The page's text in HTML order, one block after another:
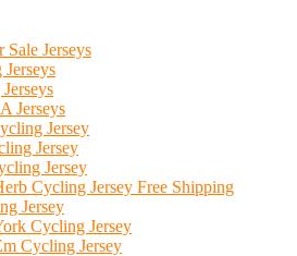
Sale Jerseys
Jerseys
Jersey
Jersey
Jersey
Cycling Jersey Free Shipping
Jersey
Cycling Jersey
Cycling Jersey